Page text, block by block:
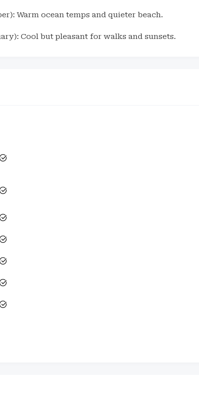
Warm ocean temps and quieter beach.
Cool but pleasant for walks and sunsets.